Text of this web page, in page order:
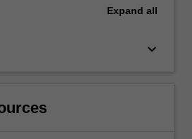
Expand all
keyboard_arrow_down